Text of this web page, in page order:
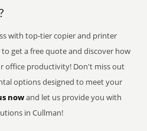
with top-tier copier and printer
to get a free quote and discover how
office productivity! Don't miss out
options designed to meet your
nowand let us provide you with
in Cullman!